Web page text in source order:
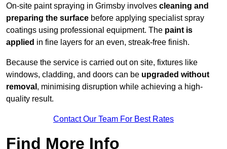
On-site paint spraying in Grimsby involves cleaning and
preparing the surface before applying specialist spray
coatings using professional equipment. The paint is
applied in fine layers for an even, streak-free finish.
Because the service is carried out on site, fixtures like
windows, cladding, and doors can be upgraded without
removal , minimising disruption while achieving a high-
quality result.
Contact Our Team For Best Rates
Find More Info